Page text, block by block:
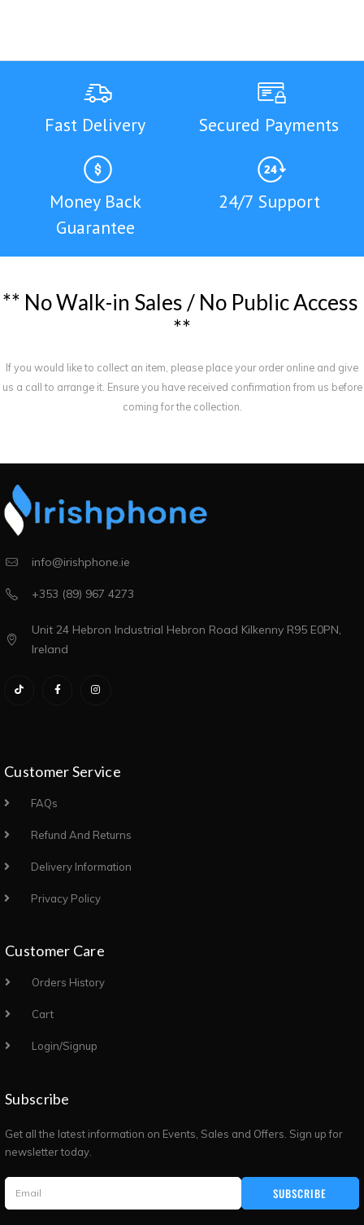
Fast Delivery Secured Payments
Money Back
Guarantee
24/7 Support
** NoWalk-in Sales / No PublicAccess
**
If you would like to collect an item, please place your order online and give
us a call to arrange it. Ensure you have received confirmation from us before
coming for the collection.
info@irishphone.ie
+353 (89) 967 4273
Unit 24 Hebron Industrial Hebron Road Kilkenny R95 E0PN,
Ireland
Customer Service
FAQs
Refund And Returns
Delivery Information
Privacy Policy
Customer Care
Orders History
Cart
Login/Signup
Subscribe
Get all the latest information on Events, Sales and Offers. Sign up for
newsletter today.
SUBSCRIBE